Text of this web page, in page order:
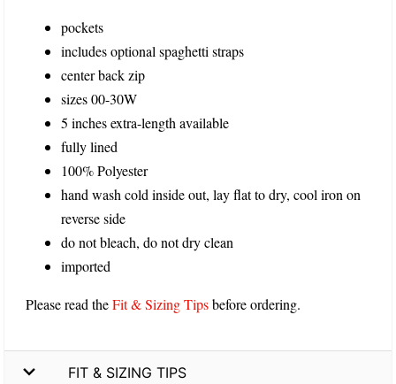
pockets
includes optional spaghetti straps
center back zip
sizes 00-30W
5 inches extra-length available
fully lined
100% Polyester
hand wash cold inside out, lay flat to dry, cool iron on
reverse side
do not bleach, do not dry clean
imported
Please read theFit & Sizing Tipsbefore ordering.
FIT & SIZING TIPS